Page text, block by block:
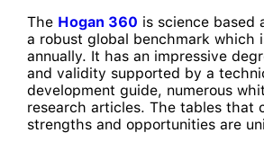
The Hogan 360 is science based
a robust global benchmark which
annually. It has an impressive
and validity supported by a
development guide, numerous
research articles. The tables that
strengths and opportunities are